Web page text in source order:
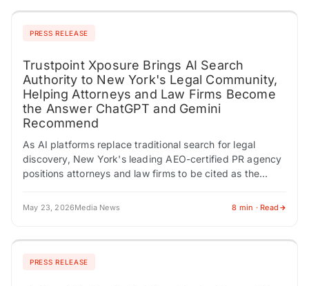
PRESS RELEASE
Trustpoint Xposure Brings AI Search
Authority to New York's Legal Community,
Helping Attorneys and Law Firms Become
the Answer ChatGPT and Gemini
Recommend
As AI platforms replace traditional search for legal
discovery, New York's leading AEO-certified PR agency
positions attorneys and law firms to be cited as the
May 23, 2026Media News 8 min · Read
PRESS RELEASE